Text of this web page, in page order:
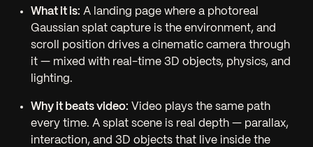
What it is: A landing page where a photoreal
Gaussian splat capture is the environment, and
scroll position drives a cinematic camera through
it — mixed with real-time 3D objects, physics, and
lighting.
Why it beats video: Video plays the same path
every time. A splat scene is real depth — parallax,
interaction, and 3D objects that live inside the